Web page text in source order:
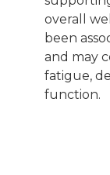
overall
been
and may
fatigue,
function.